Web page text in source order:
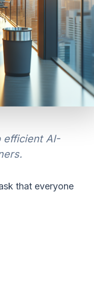
efficient AI-
that everyone